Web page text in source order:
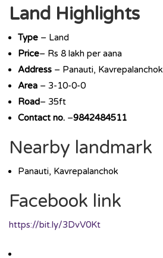
Land Highlights
Type – Land
Price– Rs 8 lakh per aana
Address – Panauti, Kavrepalanchok
Area – 3-10-0-0
Road– 35ft
Contact no. –9842484511
Nearby landmark
Panauti, Kavrepalanchok
Facebook link
https://bit.ly/3DvV0Kt